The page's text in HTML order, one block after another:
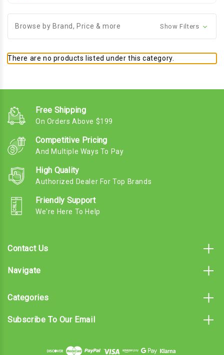
Browse by Brand, Price & more Show Filters
There are no products listed under this category.
Free Shipping
On Orders Above $199
Competitive Pricing
And Multiple Ways To Pay
High Quality
Authorized Dealer For Top Brands
Friendly Support
We're Here To Help
Contact Us
Navigate
Categories
Subscribe To Our Email